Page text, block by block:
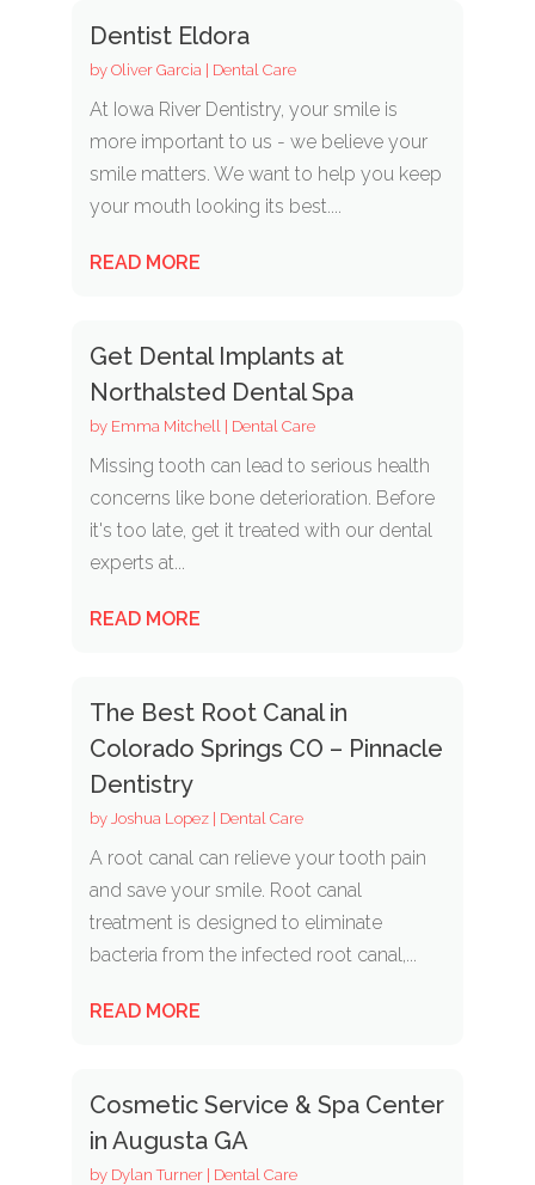
Dentist Eldora
by Oliver Garcia | Dental Care
At Iowa River Dentistry, your smile is
more important to us - we believe your
smile matters. We want to help you keep
your mouth looking its best....
READ MORE
Get Dental Implants at
Northalsted Dental Spa
by Emma Mitchell | Dental Care
Missing tooth can lead to serious health
concerns like bone deterioration. Before
it's too late, get it treated with our dental
experts at...
READ MORE
The Best Root Canal in
Colorado Springs CO – Pinnacle
Dentistry
by Joshua Lopez| Dental Care
A root canal can relieve your tooth pain
and save your smile. Root canal
treatment is designed to eliminate
bacteria from the infected root canal,...
READ MORE
Cosmetic Service & Spa Center
in Augusta GA
by Dylan Turner| Dental Care